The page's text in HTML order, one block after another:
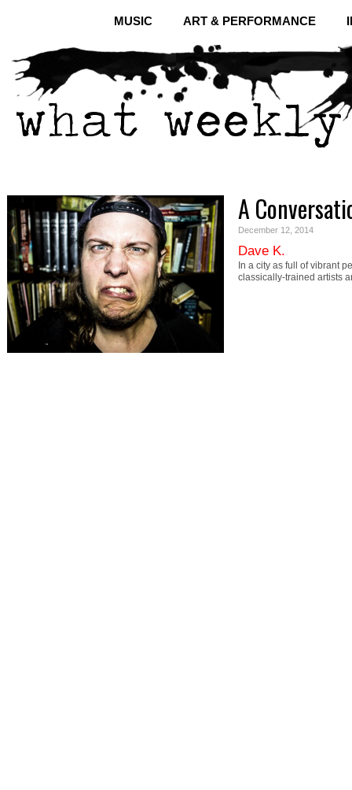
MUSIC ART & PERFORMANCE
A
December 12, 2014
Dave K.
In a city as full of vibrant
classically-trained artists